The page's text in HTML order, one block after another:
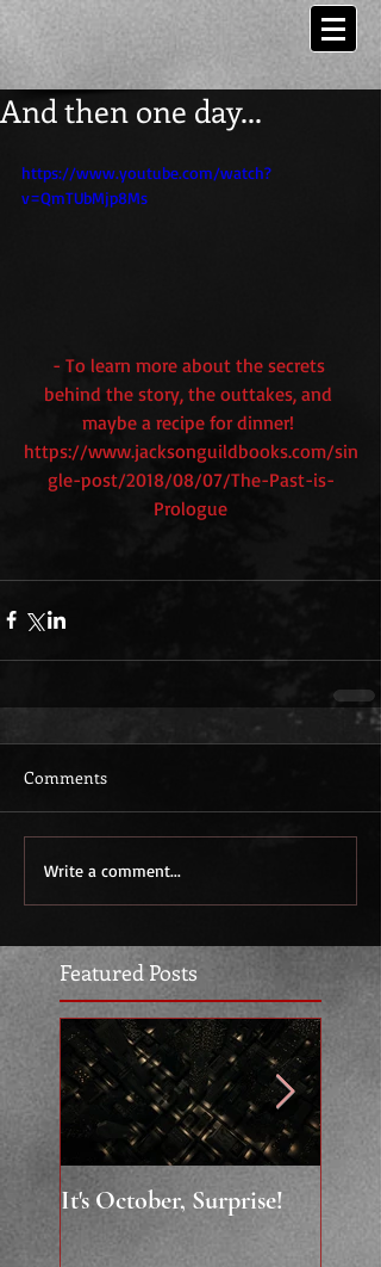
And then one day...
https://www.youtube.com/watch?
v=QmTUbMjp8Ms
- To learn more about the secrets
behind the story, the outtakes, and
maybe a recipe for dinner!
https://www.jacksonguildbooks.com/sin
gle-post/2018/08/07/The-Past-is-
Prologue
Comments
Write a comment...
Featured Posts
It's October, Surprise!